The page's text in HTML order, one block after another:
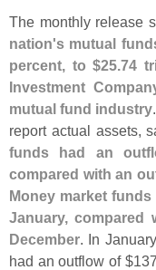
The monthly release
nation's mutual
percent, to $25.74
Investment
mutual fund industry
report actual assets,
funds had an
compared with an
Money market
January, compared
December. In
had an outflow of $